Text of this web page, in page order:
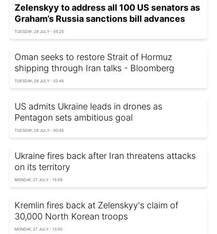
Zelenskyy to address all 100 US senators as
Graham’s Russia sanctions bill advances
TUESDAY, 28 JULY - 05:25
Oman seeks to restore Strait of Hormuz
shipping through Iran talks - Bloomberg
TUESDAY, 28 JULY - 02:45
US admits Ukraine leads in drones as
Pentagon sets ambitious goal
TUESDAY, 28 JULY - 00:45
Ukraine fires back after Iran threatens attacks
on its territory
MONDAY, 27 JULY - 15:59
Kremlin fires back at Zelenskyy's claim of
30,000 North Korean troops
MONDAY, 27 JULY - 13:50